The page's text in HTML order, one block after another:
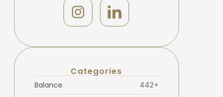
Categories
Balance
442+